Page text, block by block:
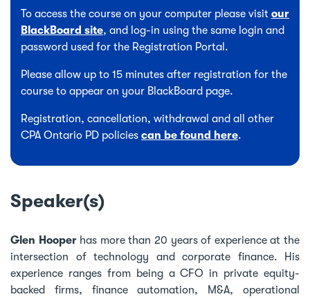
To access the course on your computer please visit our
BlackBoard site, and log-in using the same login and
password used for the Registration Portal.
Please allow up to 15 minutes after registration for the
course to appear on your BlackBoard page.
Registration, cancellation, withdrawal and all other
CPA Ontario PD policies can be found here.
Speaker(s)
Glen Hooperhas more than 20 years of experience at the
intersection of technology and corporate finance. His
experience ranges from being a CFO in private equity-
backed firms, finance automation, M&A, operational